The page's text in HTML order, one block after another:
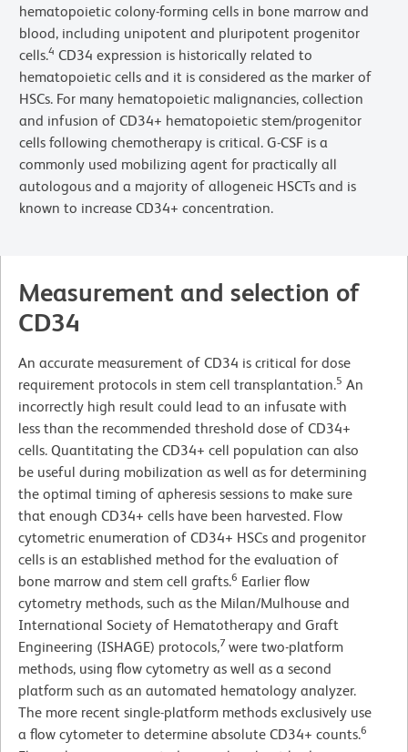
hematopoietic colony-forming cells in bone marrow and
blood, including unipotent and pluripotent progenitor
cells.4 CD34 expression is historically related to
hematopoietic cells and it is considered as the marker of
HSCs. For many hematopoietic malignancies, collection
and infusion of CD34+ hematopoietic stem/progenitor
cells following chemotherapy is critical. G-CSF is a
commonly used mobilizing agent for practically all
autologous and a majority of allogeneic HSCTs and is
known to increase CD34+ concentration.
Measurement and selection of
CD34
An accurate measurement of CD34 is critical for dose
requirement protocols in stem cell transplantation.5 An
incorrectly high result could lead to an infusate with
less than the recommended threshold dose of CD34+
cells. Quantitating the CD34+ cell population can also
be useful during mobilization as well as for determining
the optimal timing of apheresis sessions to make sure
that enough CD34+ cells have been harvested. Flow
cytometric enumeration of CD34+ HSCs and progenitor
cells is an established method for the evaluation of
bone marrow and stem cell grafts.6 Earlier flow
cytometry methods, such as the Milan/Mulhouse and
International Society of Hematotherapy and Graft
Engineering (ISHAGE) protocols,7 were two-platform
methods, using flow cytometry as well as a second
platform such as an automated hematology analyzer.
The more recent single-platform methods exclusively use
a flow cytometer to determine absolute CD34+ counts.6